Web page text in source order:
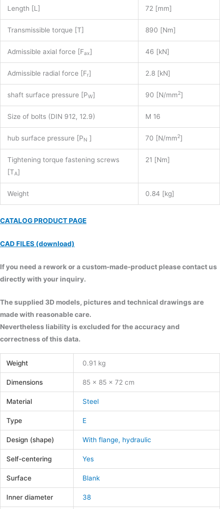
Length [L] 72 [mm]
Transmissible torque [T] 890 [Nm]
Admissible axial force [Fax] 46 [kN]
Admissible radial force [Fr] 2.8 [kN]
shaft surface pressure [PW] 90 [N/mm2]
Size of bolts (DIN 912, 12.9) M 16
hub surface pressure [PN ] 70 [N/mm2]
Tightening torque fastening screws
[TA]
21 [Nm]
Weight 0.84 [kg]
CATALOG PRODUCT PAGE
CAD FILES (download)
If you need a rework or a custom-made-product please contact us
directly with your inquiry.
The supplied 3D models, pictures and technical drawings are
made with reasonable care.
Nevertheless liability is excluded for the accuracy and
correctness of this data.
Weight 0.91 kg
Dimensions 85 × 85 × 72 cm
Material Steel
Type E
Design (shape) With flange, hydraulic
Self-centering Yes
Surface Blank
Inner diameter 38